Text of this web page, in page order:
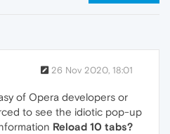
26 Nov 2020, 18:01
of Opera developers or
to see the idiotic pop-up
Reload 10 tabs?